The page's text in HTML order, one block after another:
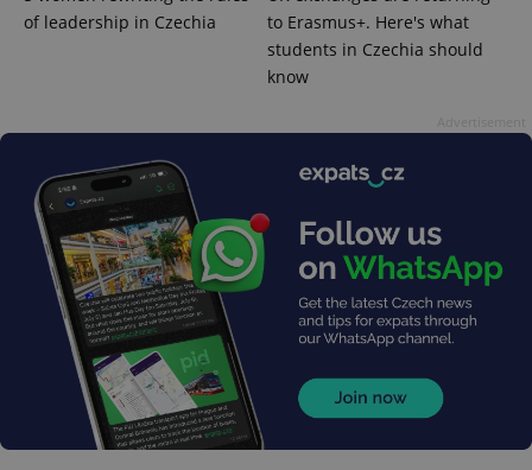
of leadership in Czechia
to Erasmus+. Here's what
students in Czechia should
know
add_logo_profile_modal_displayed .expats.cz
^qs_[0-9]+$